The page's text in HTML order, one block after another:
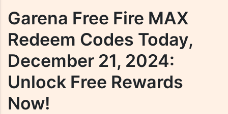
Garena Free Fire MAX
Redeem Codes Today,
December 21, 2024:
Unlock Free Rewards
Now!